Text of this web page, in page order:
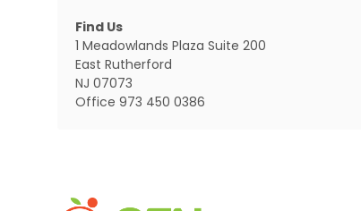
Find Us
1 Meadowlands Plaza Suite 200
East Rutherford
NJ 07073
Office 973 450 0386